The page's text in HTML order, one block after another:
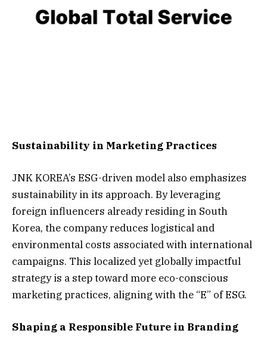
Sustainability in Marketing Practices
JNK KOREA’s ESG-driven model also emphasizes
sustainability in its approach. By leveraging
foreign influencers already residing in South
Korea, the company reduces logistical and
environmental costs associated with international
campaigns. This localized yet globally impactful
strategy is a step toward more eco-conscious
marketing practices, aligning with the “E” of ESG.
Shaping a Responsible Future in Branding